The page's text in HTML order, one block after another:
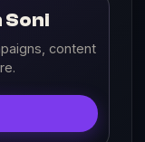
Soni
content